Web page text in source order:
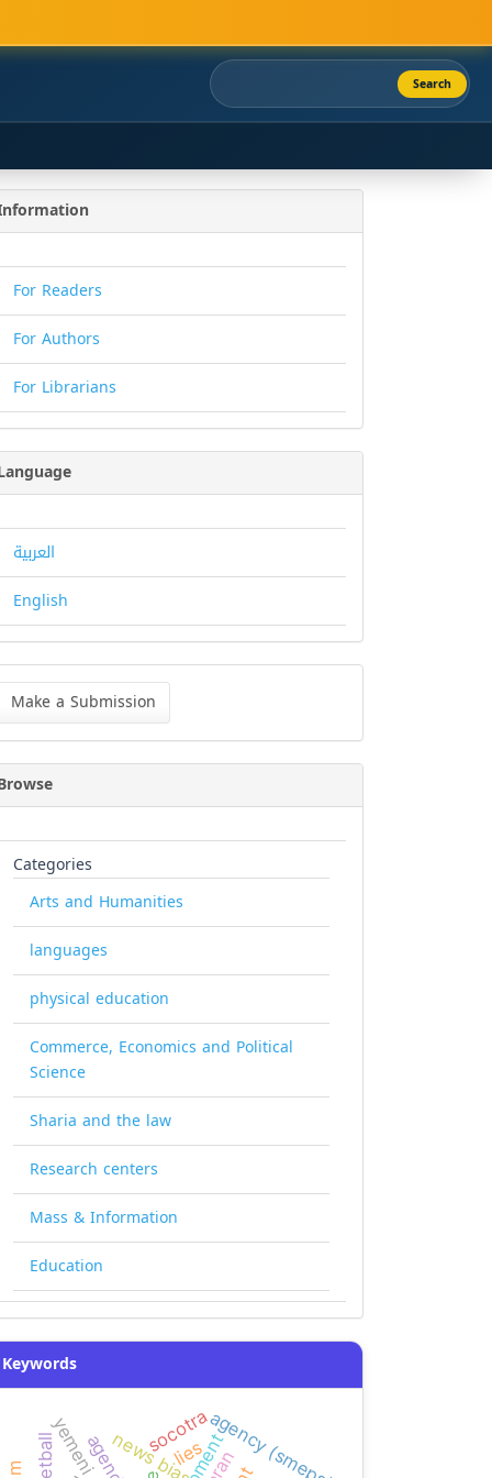
Search
For Readers
For Authors
For Librarians
العربية
English
Make a Submission
Categories
Arts and Humanities
languages
physical education
Commerce, Economics and Political
Science
Sharia and the law
Research centers
Mass & Information
Education
Keywords
agency (smeps)
news bias
socotra
lies